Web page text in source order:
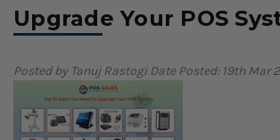
Upgrade Your POS
Posted by Tanuj RastogiDate Posted: 19th Mar